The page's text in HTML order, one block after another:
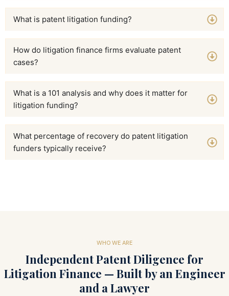
What is patent litigation funding?
How do litigation finance firms evaluate patent
cases?
What is a 101 analysis and why does it matter for
litigation funding?
What percentage of recovery do patent litigation
funders typically receive?
WHO WE ARE
Independent Patent Diligence for
Litigation Finance — Built by an Engineer
and a Lawyer